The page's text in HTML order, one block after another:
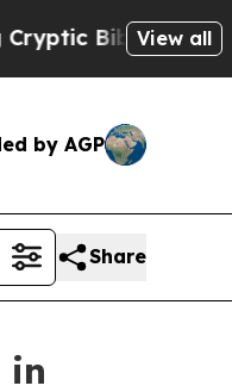
Big Food vs.
View all
by AGP
Share
in